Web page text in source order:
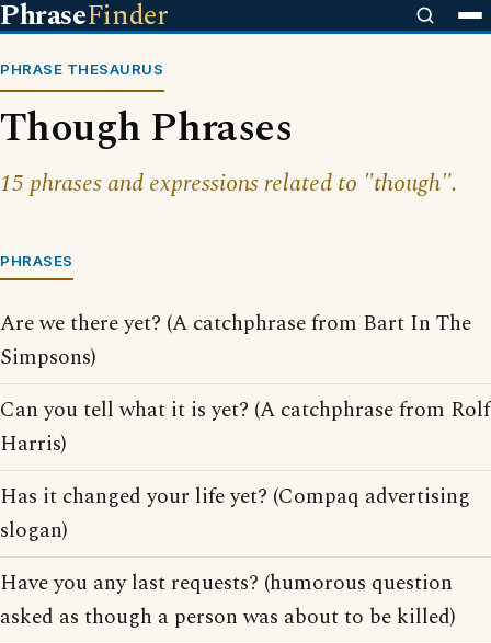
PhraseFinder
PHRASE THESAURUS
Though Phrases
15 phrases and expressions related to "though".
PHRASES
Are we there yet? (A catchphrase from Bart In The
Simpsons)
Can you tell what it is yet? (A catchphrase from Rolf
Harris)
Has it changed your life yet? (Compaq advertising
slogan)
Have you any last requests? (humorous question
asked as though a person was about to be killed)